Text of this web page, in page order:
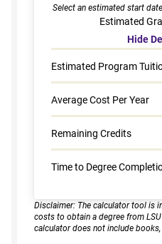
Select an estimated start
Estimated
Hide
Estimated Program
Average Cost Per Year
Remaining Credits
Time to Degree
Disclaimer: The calculator tool is
costs to obtain a degree from
calculator does not include